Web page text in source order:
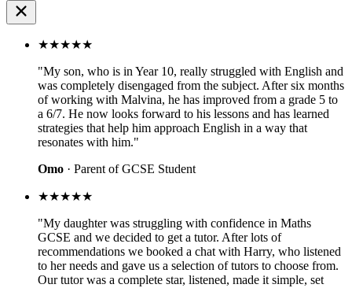
★★★★★
"My son, who is in Year 10, really struggled with English and
was completely disengaged from the subject. After six months
of working with Malvina, he has improved from a grade 5 to
a 6/7. He now looks forward to his lessons and has learned
strategies that help him approach English in a way that
resonates with him."
Omo · Parent of GCSE Student
★★★★★
"My daughter was struggling with confidence in Maths
GCSE and we decided to get a tutor. After lots of
recommendations we booked a chat with Harry, who listened
to her needs and gave us a selection of tutors to choose from.
Our tutor was a complete star, listened, made it simple, set